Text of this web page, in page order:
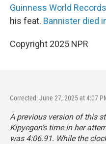
Guinness World Records
his feat. Bannister died
Copyright 2025 NPR
Corrected: June 27, 2025 at 4:07
A previous version of this
Kipyegon’s time in her
was 4:06.91. While the